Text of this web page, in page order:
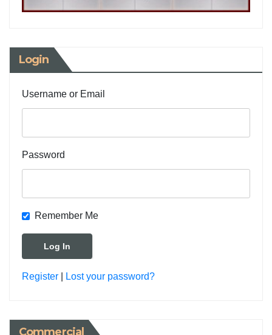
Login
Username or Email
Password
Remember Me
Register Lost your password?
Commercial